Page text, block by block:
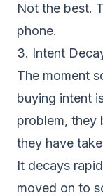
Not the best.
phone.
3. Intent
The moment
buying intent
problem, they
they have
It decays
moved on to